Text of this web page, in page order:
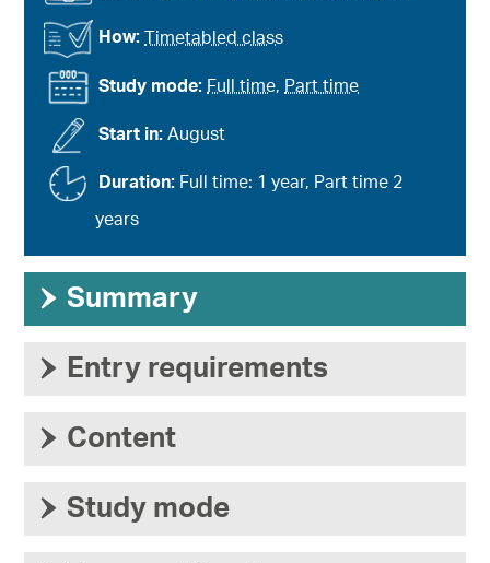
Study mode: Full time, Part time
Start in:August
Duration: Full time: 1 year, Part time 2
years
How: Timetabled class
› Summary
› Entry requirements
› Content
› Study mode